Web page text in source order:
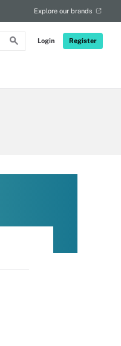
Login Register
Explore our brands